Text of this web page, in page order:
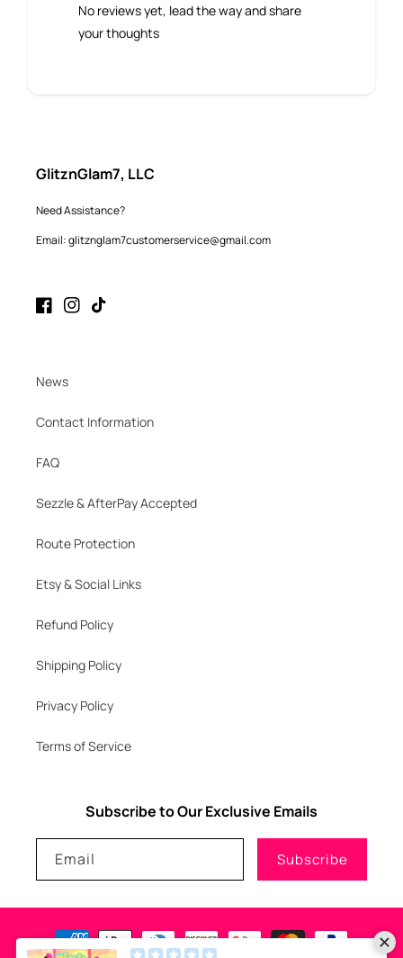
No reviews yet, lead the way and share
your thoughts
GlitznGlam7, LLC
Need Assistance?
Email: glitznglam7customerservice@gmail.com
FacebookInstagram
TikTok
News
Contact Information
FAQ
Sezzle & AfterPay Accepted
Route Protection
Etsy & Social Links
Refund Policy
Shipping Policy
Privacy Policy
Terms of Service
Subscribe to Our Exclusive Emails
Email Subscribe
Payment
methods